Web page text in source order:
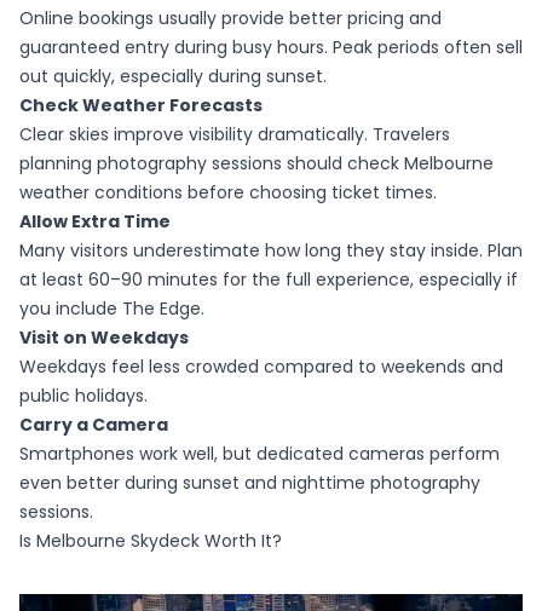
Online bookings usually provide better pricing and
guaranteed entry during busy hours. Peak periods often sell
out quickly, especially during sunset.
Check Weather Forecasts
Clear skies improve visibility dramatically. Travelers
planning photography sessions should check Melbourne
weather conditions before choosing ticket times.
Allow Extra Time
Many visitors underestimate how long they stay inside. Plan
at least 60–90 minutes for the full experience, especially if
you include The Edge.
Visit on Weekdays
Weekdays feel less crowded compared to weekends and
public holidays.
Carry a Camera
Smartphones work well, but dedicated cameras perform
even better during sunset and nighttime photography
sessions.
Is Melbourne Skydeck Worth It?